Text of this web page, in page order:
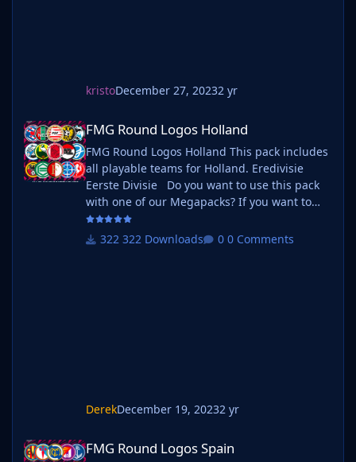
kristoDecember 27, 20232 yr
FMG Round Logos Holland
FMG Round Logos Holland This pack includes
all playable teams for Holland. Eredivisie
Eerste Divisie Do you want to use this pack
with one of our Megapacks? If you want to
use this pack as well as one of our logo
megapacks simply follow the instructions
322 Downloads 0 Comments
DerekDecember 19, 20232 yr
FMG Round Logos Spain
FMG Round Logos Spain